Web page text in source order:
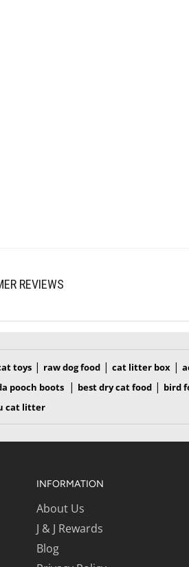
REVIEWS
toys| raw dog food| cat litter box|
pooch boots | best dry cat food| bird
cat litter
INFORMATION
About Us
J & J Rewards
Blog